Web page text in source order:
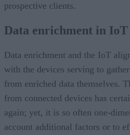
prospective clients.
Data enrichment in IoT
Data enrichment and the IoT
with the devices serving to
from enriched data themselves.
from connected devices has
again; yet, it is so often one-
account additional factors or to